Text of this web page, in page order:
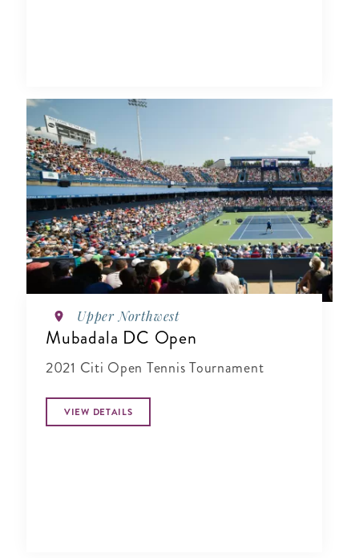
Upper Northwest
Mubadala DC Open
2021 Citi Open Tennis Tournament
VIEW DETAILS